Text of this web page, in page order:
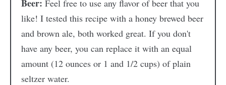
Beer: Feel free to use any flavor of beer that you
like! I tested this recipe with a honey brewed beer
and brown ale, both worked great. If you don't
have any beer, you can replace it with an equal
amount (12 ounces or 1 and 1/2 cups) of plain
seltzer water.